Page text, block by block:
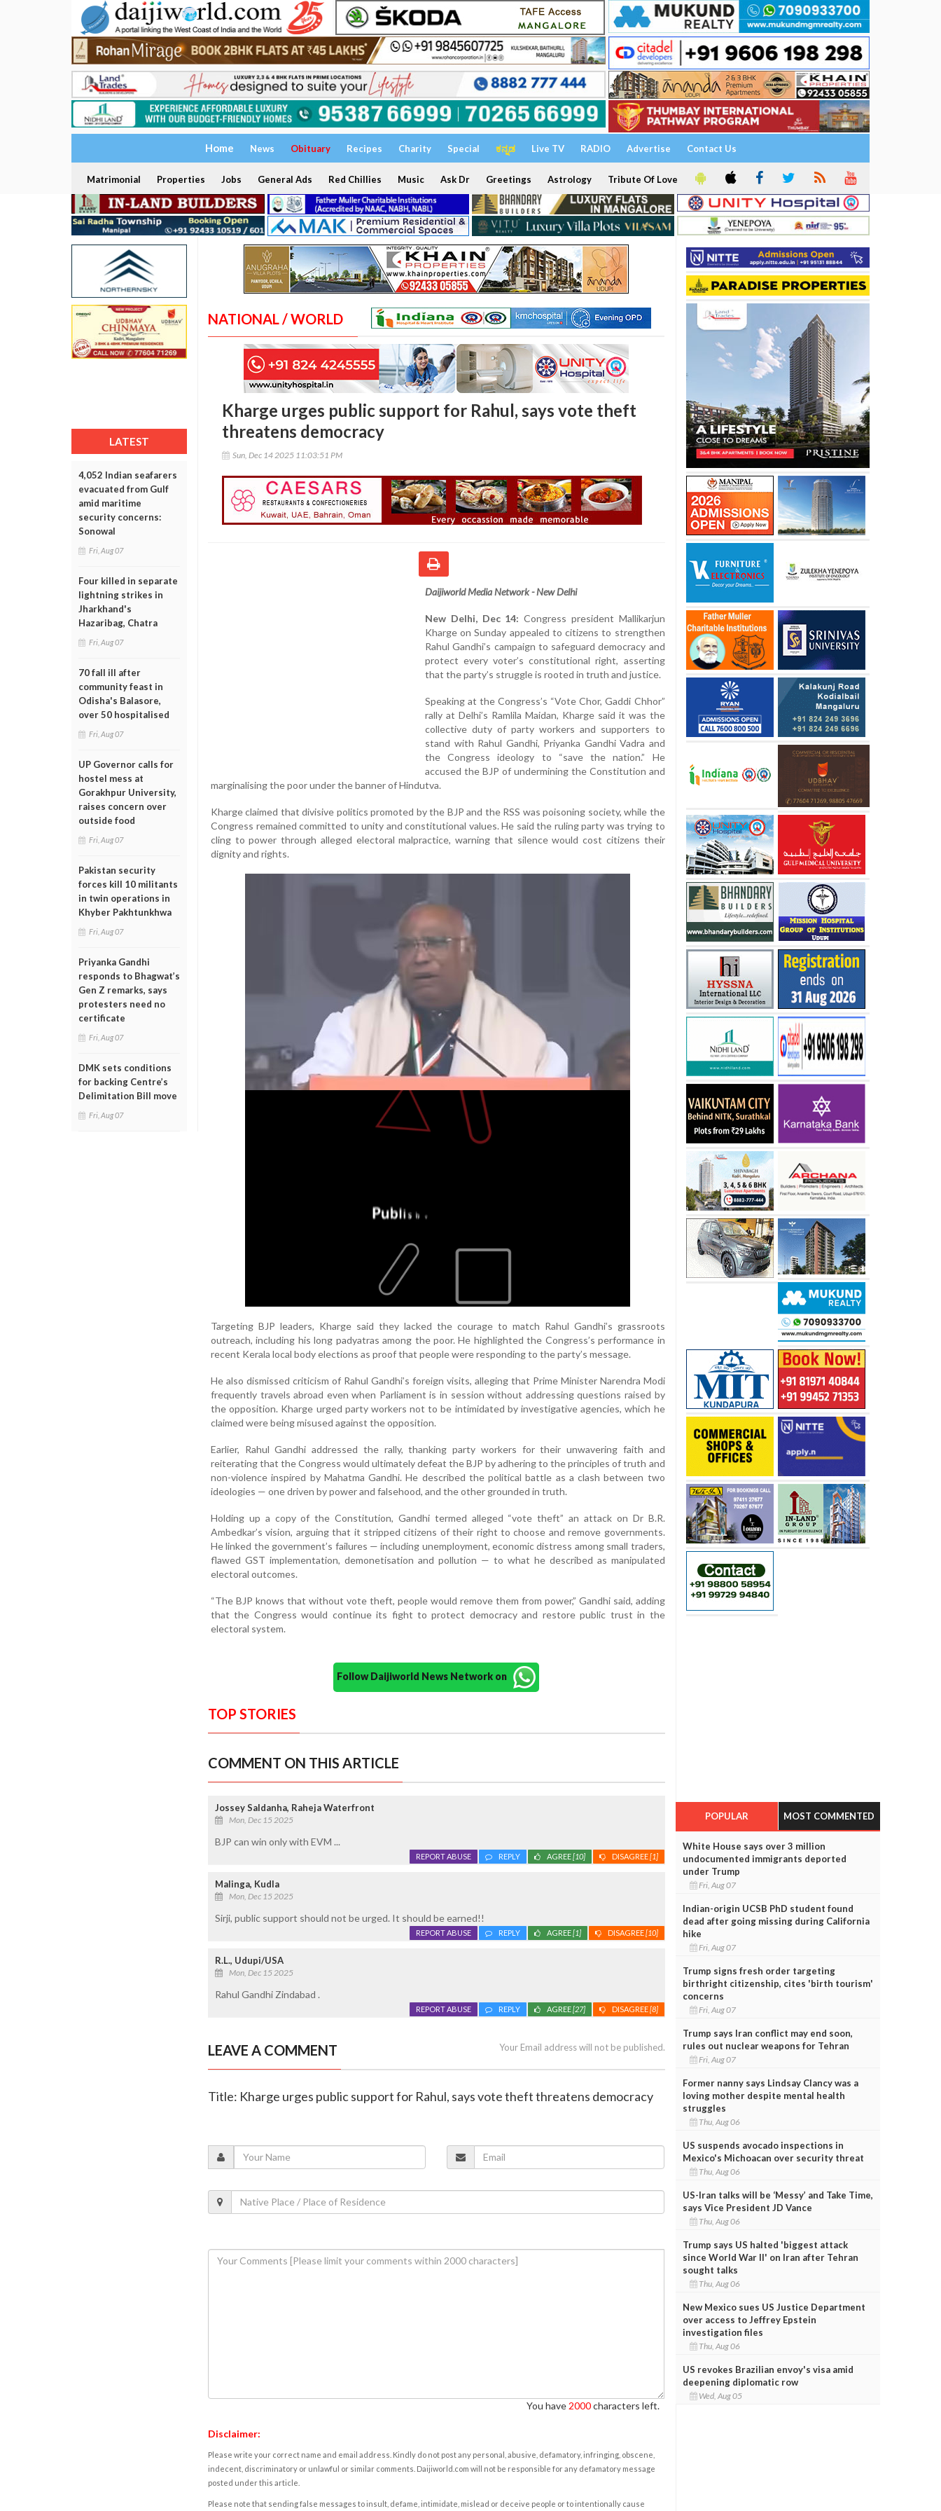
Home News Obituary Recipes Charity Special ಕನ್ನಡ Live TV RADIO Advertise Contact Us
Matrimonial Properties Jobs General Ads Red Chillies Music Ask Dr Greetings Astrology Tribute Of Love
LATEST
4,052 Indian seafarers
evacuated from Gulf
amid maritime
security concerns:
Sonowal
Fri, Aug 07
Four killed in separate
lightning strikes in
Jharkhand's
Hazaribag, Chatra
Fri, Aug 07
70 fall ill after
community feast in
Odisha's Balasore,
over 50 hospitalised
Fri, Aug 07
UP Governor calls for
hostel mess at
Gorakhpur University,
raises concern over
outside food
Fri, Aug 07
Pakistan security
forces kill 10 militants
in twin operations in
Khyber Pakhtunkhwa
Fri, Aug 07
Priyanka Gandhi
responds to Bhagwat’s
Gen Z remarks, says
protesters need no
certificate
Fri, Aug 07
DMK sets conditions
for backing Centre’s
Delimitation Bill move
Fri, Aug 07
NATIONAL / WORLD
Kharge urges public support for Rahul, says vote theft
threatens democracy
Sun, Dec 14 2025 11:03:51 PM
Daijiworld Media Network - New Delhi
New Delhi, Dec 14: Congress president Mallikarjun
Kharge on Sunday appealed to citizens to strengthen
Rahul Gandhi’s campaign to safeguard democracy and
protect every voter’s constitutional right, asserting
that the party’s struggle is rooted in truth and justice.
Speaking at the Congress’s “Vote Chor, Gaddi Chhor”
rally at Delhi’s Ramlila Maidan, Kharge said it was the
collective duty of party workers and supporters to
stand with Rahul Gandhi, Priyanka Gandhi Vadra and
the Congress ideology to “save the nation.” He
accused the BJP of undermining the Constitution and
marginalising the poor under the banner of Hindutva.
Kharge claimed that divisive politics promoted by the BJP and the RSS was poisoning society, while the
Congress remained committed to unity and constitutional values. He said the ruling party was trying to
cling to power through alleged electoral malpractice, warning that silence would cost citizens their
dignity and rights.
Targeting BJP leaders, Kharge said they lacked the courage to match Rahul Gandhi’s grassroots
outreach, including his long padyatras among the poor. He highlighted the Congress’s performance in
recent Kerala local body elections as proof that people were responding to the party’s message.
He also dismissed criticism of Rahul Gandhi’s foreign visits, alleging that Prime Minister Narendra Modi
frequently travels abroad even when Parliament is in session without addressing questions raised by
the opposition. Kharge urged party workers not to be intimidated by investigative agencies, which he
claimed were being misused against the opposition.
Earlier, Rahul Gandhi addressed the rally, thanking party workers for their unwavering faith and
reiterating that the Congress would ultimately defeat the BJP by adhering to the principles of truth and
non-violence inspired by Mahatma Gandhi. He described the political battle as a clash between two
ideologies — one driven by power and falsehood, and the other grounded in truth.
Holding up a copy of the Constitution, Gandhi termed alleged “vote theft” an attack on Dr B.R.
Ambedkar’s vision, arguing that it stripped citizens of their right to choose and remove governments.
He linked the government’s failures — including unemployment, economic distress among small traders,
flawed GST implementation, demonetisation and pollution — to what he described as manipulated
electoral outcomes.
“The BJP knows that without vote theft, people would remove them from power,” Gandhi said, adding
that the Congress would continue its fight to protect democracy and restore public trust in the
electoral system.
Follow Daijiworld News Network on
TOP STORIES
COMMENT ON THIS ARTICLE
Jossey Saldanha, Raheja Waterfront
Mon, Dec 15 2025
BJP can win only with EVM ...
DISAGREE[1]
AGREE[10]
REPLY
REPORT ABUSE
Malinga, Kudla
Mon, Dec 15 2025
Sirji, public support should not be urged. It should be earned!!
DISAGREE[10]
AGREE[1]
REPLY
REPORT ABUSE
R.L., Udupi/USA
Mon, Dec 15 2025
Rahul Gandhi Zindabad .
DISAGREE[8]
AGREE[27]
REPLY
REPORT ABUSE
LEAVE A COMMENT Your Email address will not be published.
Title: Kharge urges public support for Rahul, says vote theft threatens democracy
You have 2000characters left.
Disclaimer:
Please write your correct name and email address. Kindly do not post any personal, abusive, defamatory, infringing, obscene,
indecent, discriminatory or unlawful or similar comments. Daijiworld.com will not be responsible for any defamatory message
posted under this article.
Please note that sending false messages to insult, defame, intimidate, mislead or deceive people or to intentionally cause
POPULAR MOST COMMENTED
White House says over 3 million
undocumented immigrants deported
under Trump
Fri, Aug 07
Indian-origin UCSB PhD student found
dead after going missing during California
hike
Fri, Aug 07
Trump signs fresh order targeting
birthright citizenship, cites 'birth tourism'
concerns
Fri, Aug 07
Trump says Iran conflict may end soon,
rules out nuclear weapons for Tehran
Fri, Aug 07
Former nanny says Lindsay Clancy was a
loving mother despite mental health
struggles
Thu, Aug 06
US suspends avocado inspections in
Mexico's Michoacan over security threat
Thu, Aug 06
US-Iran talks will be ‘Messy’ and Take Time,
says Vice President JD Vance
Thu, Aug 06
Trump says US halted 'biggest attack
since World War II' on Iran after Tehran
sought talks
Thu, Aug 06
New Mexico sues US Justice Department
over access to Jeffrey Epstein
investigation files
Thu, Aug 06
US revokes Brazilian envoy's visa amid
deepening diplomatic row
Wed, Aug 05